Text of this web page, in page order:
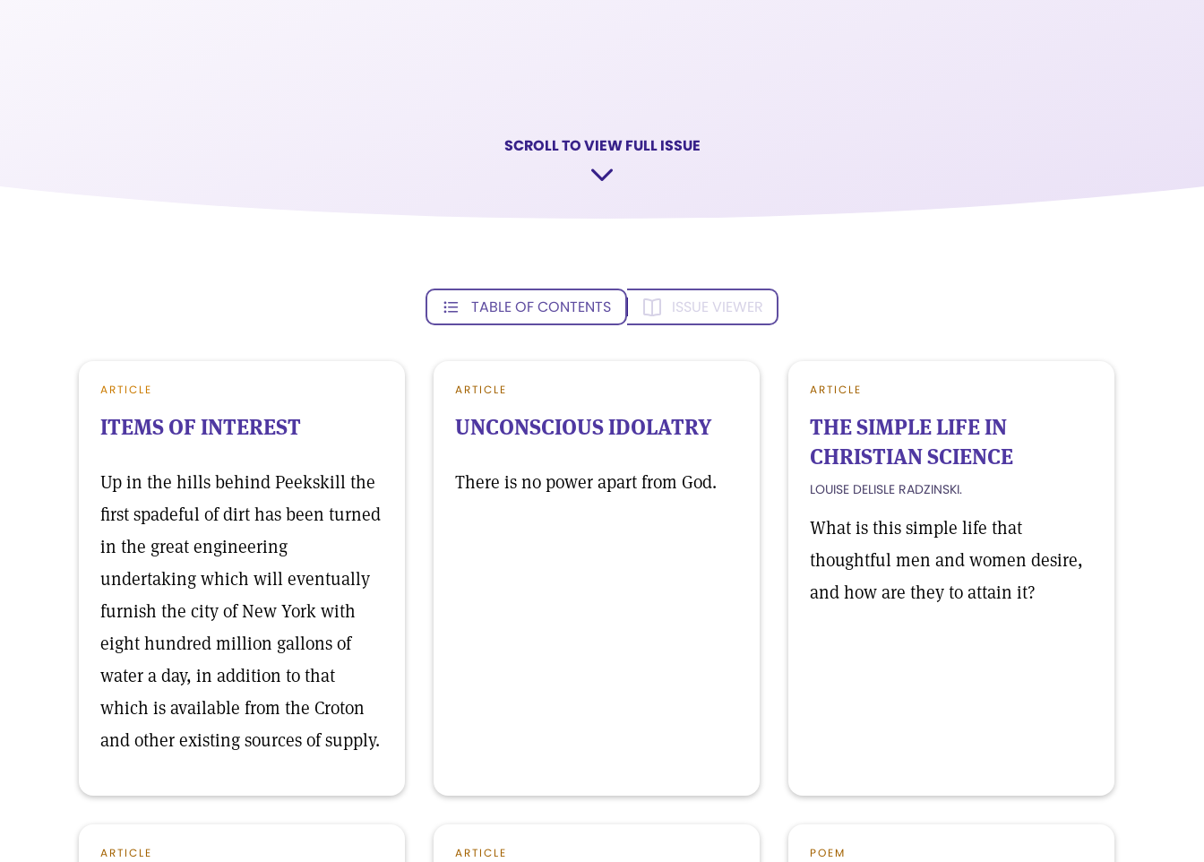
SCROLL TO VIEW FULL ISSUE
TABLE OF CONTENTS ISSUE VIEWER
ARTICLE
ITEMS OF INTEREST
Up in the hills behind Peekskill the
first spadeful of dirt has been turned
in the great engineering
undertaking which will eventually
furnish the city of New York with
eight hundred million gallons of
water a day, in addition to that
which is available from the Croton
and other existing sources of supply.
ARTICLE
UNCONSCIOUS IDOLATRY
There is no power apart from God.
ARTICLE
THE SIMPLE LIFE IN
CHRISTIAN SCIENCE
LOUISE DELISLE RADZINSKI.
What is this simple life that
thoughtful men and women desire,
and how are they to attain it?
ARTICLE ARTICLE POEM